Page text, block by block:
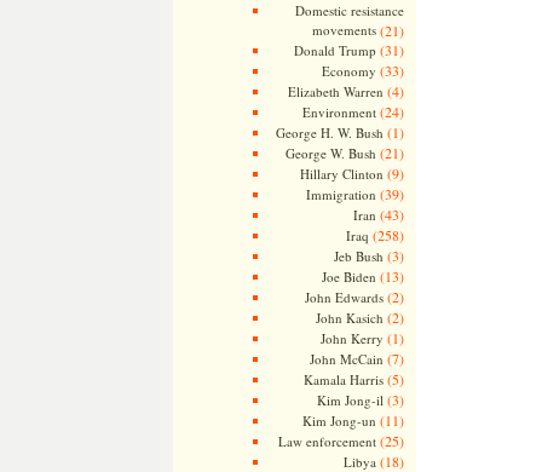
Domestic resistance
movements(21)
Donald Trump (31)
Economy (33)
Elizabeth Warren (4)
Environment(24)
George H. W. Bush (1)
George W. Bush (21)
Hillary Clinton (9)
Immigration (39)
Iran (43)
Iraq (258)
Jeb Bush (3)
Joe Biden (13)
John Edwards(2)
John Kasich (2)
John Kerry (1)
John McCain (7)
Kamala Harris(5)
Kim Jong-il (3)
Kim Jong-un (11)
Law enforcement(25)
Libya (18)